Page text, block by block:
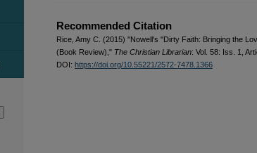
Recommended Citation
Rice, Amy C. (2015) "Nowell's "Dirty Faith: Bringing the
(Book Review)," The Christian Librarian: Vol. 58: Iss. 1,
DOI: https://doi.org/10.55221/2572-7478.1366